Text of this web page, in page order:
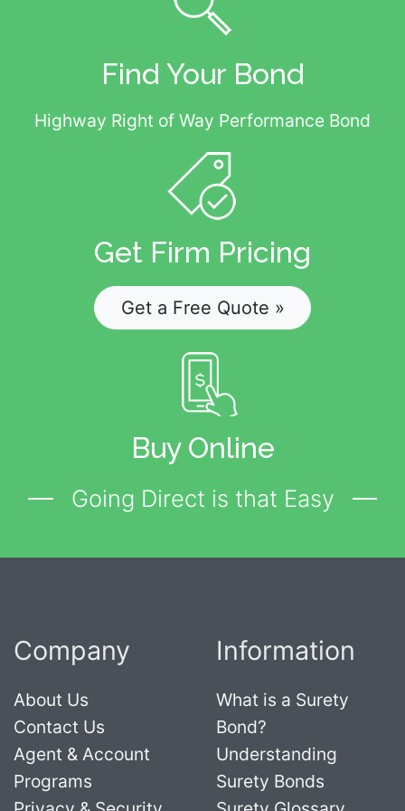
Find Your Bond
Highway Right of Way Performance Bond
Get Firm Pricing
Get a Free Quote »
Buy Online
Going Direct is that Easy
Company
About Us
Contact Us
Agent & Account
Programs
Information
What is a Surety
Bond?
Understanding
Surety Bonds